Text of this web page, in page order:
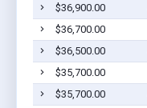
$36,900.00
$36,700.00
$36,500.00
$35,700.00
$35,700.00